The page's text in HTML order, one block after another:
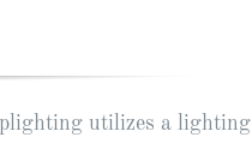
utilizes a lighting